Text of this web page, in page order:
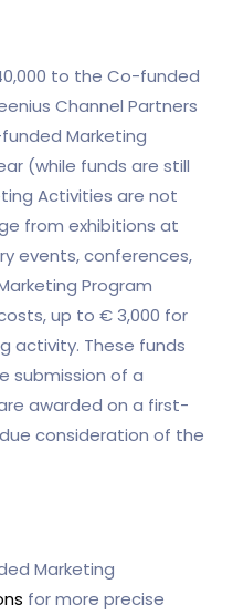
to the Co-funded
Channel Partners
Marketing
(while funds are still
Activities are not
from exhibitions at
events, conferences,
Program
up to € 3,000 for
activity. These funds
submission of a
awarded on a first-
consideration of the
Marketing
for more precise